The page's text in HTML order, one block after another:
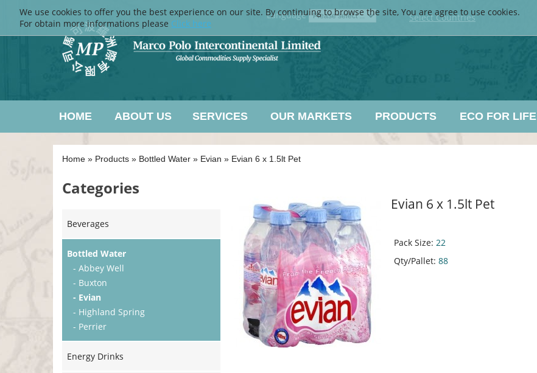
Language Select Countries
HOME ABOUT US SERVICES OUR MARKETS PRODUCTS ECO FOR LIFE
Home » Products » Bottled Water » Evian » Evian 6 x 1.5lt Pet
Categories
Beverages
Bottled Water
- Abbey Well
- Buxton
- Evian
- Highland Spring
- Perrier
Energy Drinks
Evian 6 x 1.5lt Pet
Pack Size: 22
Qty/Pallet: 88
We use cookies to offer you the best experience on our site. By continuing to browse the site, You are agree to use cookies.
For obtain more informations please Click here